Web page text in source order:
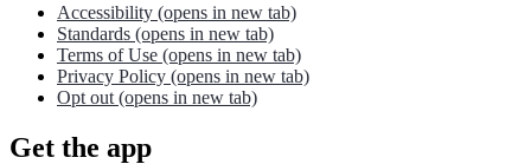
Accessibility (opens in new tab)
Standards (opens in new tab)
Terms of Use (opens in new tab)
Privacy Policy (opens in new tab)
Opt out (opens in new tab)
Get the app